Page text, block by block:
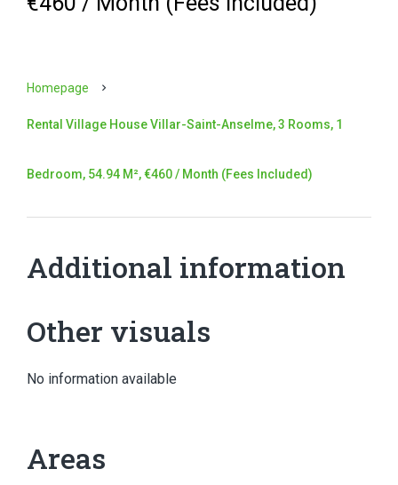
Homepage
Rental Village House Villar-Saint-Anselme, 3 Rooms, 1
Bedroom, 54.94 M², €460 / Month (Fees Included)
Additional information
Other visuals
No information available
Areas